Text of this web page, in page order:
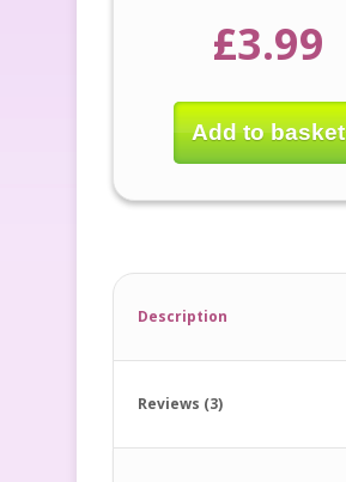
£3.99
Add to basket
Description
Reviews (3)